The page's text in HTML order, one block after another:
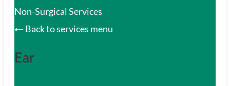
Non-Surgical Services
Back to services menu
Ear